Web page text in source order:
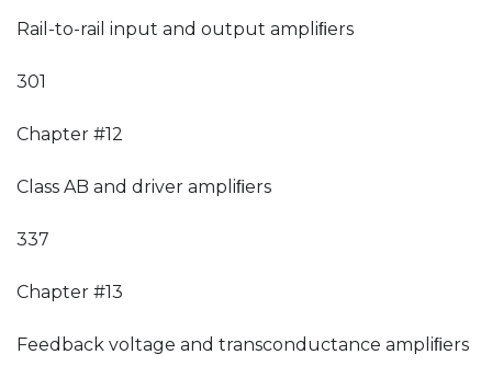
Rail-to-rail input and output ampliﬁers
301
Chapter #12
Class AB and driver ampliﬁers
337
Chapter #13
Feedback voltage and transconductance ampliﬁers